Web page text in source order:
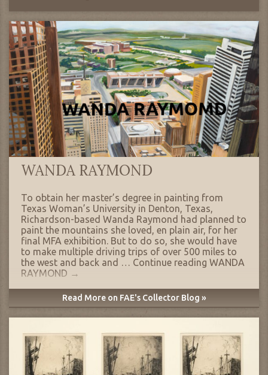
WANDA RAYMOND
To obtain her master’s degree in painting from
Texas Woman’s University in Denton, Texas,
Richardson-based Wanda Raymond had planned to
paint the mountains she loved, en plain air, for her
final MFA exhibition. But to do so, she would have
to make multiple driving trips of over 500 miles to
the west and back and … Continue reading WANDA
RAYMOND →
Read More on FAE's Collector Blog »